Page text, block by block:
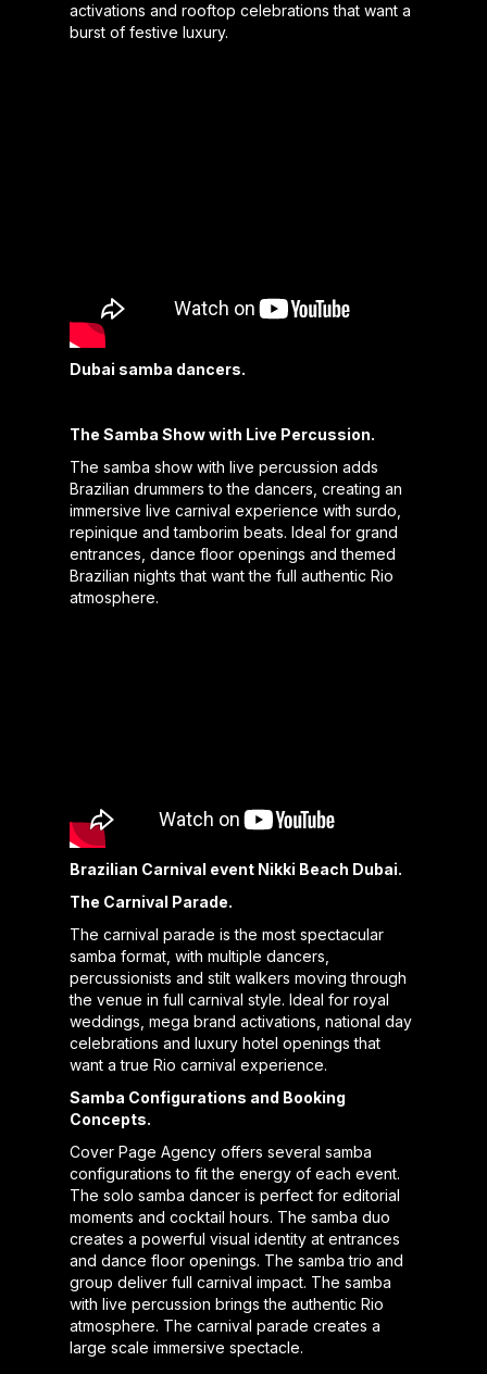
activations and rooftop celebrations that want a
burst of festive luxury.
Dubai samba dancers.
The Samba Show with Live Percussion.
The samba show with live percussion adds
Brazilian drummers to the dancers, creating an
immersive live carnival experience with surdo,
repinique and tamborim beats. Ideal for grand
entrances, dance floor openings and themed
Brazilian nights that want the full authentic Rio
atmosphere.
Brazilian Carnival event Nikki Beach Dubai.
The Carnival Parade.
The carnival parade is the most spectacular
samba format, with multiple dancers,
percussionists and stilt walkers moving through
the venue in full carnival style. Ideal for royal
weddings, mega brand activations, national day
celebrations and luxury hotel openings that
want a true Rio carnival experience.
Samba Configurations and Booking
Concepts.
Cover Page Agency offers several samba
configurations to fit the energy of each event.
The solo samba dancer is perfect for editorial
moments and cocktail hours. The samba duo
creates a powerful visual identity at entrances
and dance floor openings. The samba trio and
group deliver full carnival impact. The samba
with live percussion brings the authentic Rio
atmosphere. The carnival parade creates a
large scale immersive spectacle.